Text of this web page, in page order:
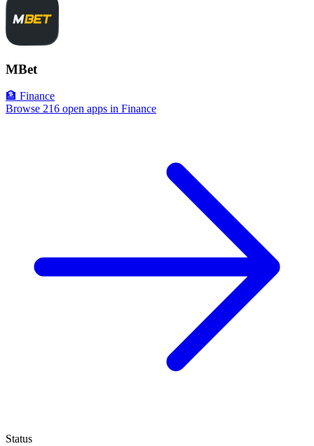
MBet
🏦 Finance
Browse 216 open apps in Finance
Status